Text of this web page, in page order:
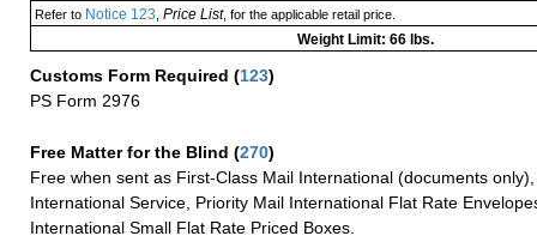
Refer toNotice 123 Price List, for the applicable retail price.
Weight Limit: 66 lbs.
Customs Form Required (123)
PS Form 2976
Free Matter for the Blind (270)
Free when sent as First-Class Mail International (documents
International Service, Priority Mail International Flat Rate
International Small Flat Rate Priced Boxes.